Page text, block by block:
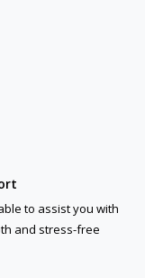
to assist you with
and stress-free